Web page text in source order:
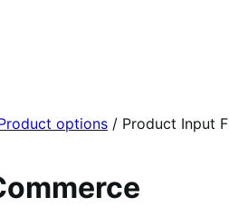
options / Product Input